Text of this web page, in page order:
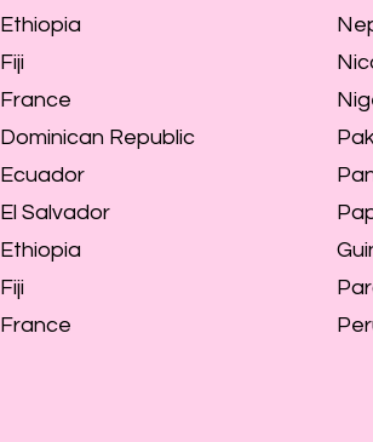
Ethiopia
Fiji
France
Dominican Republic
Ecuador
El Salvador
Ethiopia
Fiji
France